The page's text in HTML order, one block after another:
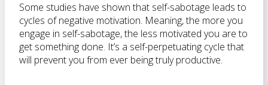
Some studies have shown that self-sabotage leads to
cycles of negative motivation. Meaning, the more you
engage in self-sabotage, the less motivated you are to
get something done. It’s a self-perpetuating cycle that
will prevent you from ever being truly productive.